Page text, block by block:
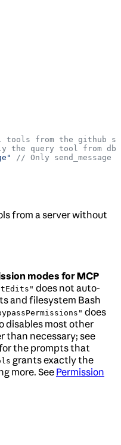
from the github
the query tool from db
// Only send_message
from a server without
modes for MCP
does not auto-
and filesystem Bash
does
disables most other
than necessary; see
the prompts that
grants exactly the
more. SeePermission